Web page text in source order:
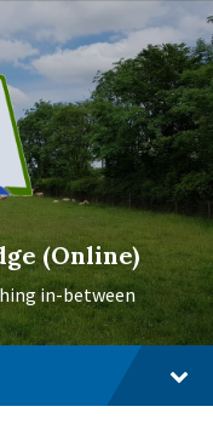
(Online)
in-between